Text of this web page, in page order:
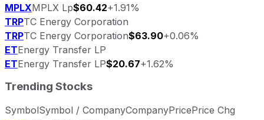
MPLXMPLX Lp$60.42+1.91%
TRPTC Energy Corporation
TRPTC Energy Corporation$63.90+0.06%
ETEnergy Transfer LP
ETEnergy Transfer LP$20.67+1.62%
Trending Stocks
SymbolSymbol / CompanyCompanyPricePrice Chg